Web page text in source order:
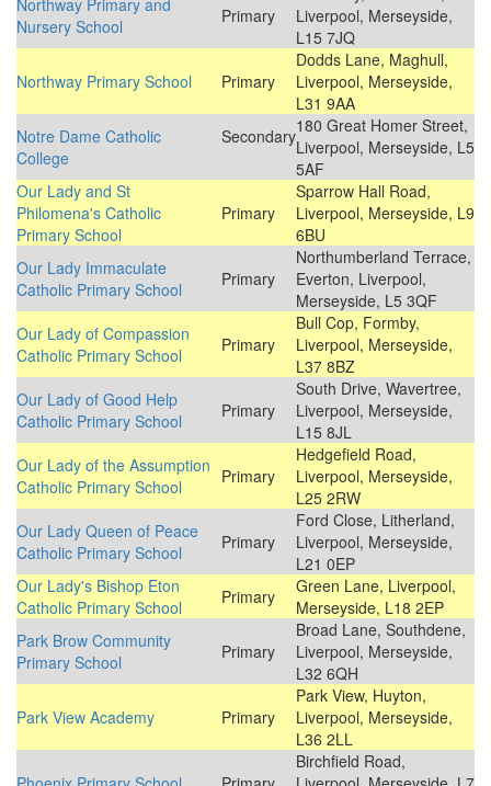
Northway Primary and
Nursery School
Primary
Liverpool, Merseyside,
L15 7JQ
Northway Primary School
Primary
Dodds Lane, Maghull,
Liverpool, Merseyside,
L31 9AA
Notre Dame Catholic
College
Secondary180 Great Homer Street,
Liverpool, Merseyside, L5
5AF
Our Lady and St
Philomena's Catholic
Primary School
Primary
Sparrow Hall Road,
Liverpool, Merseyside, L9
6BU
Our Lady Immaculate
Catholic Primary School
Primary
Northumberland Terrace,
Everton, Liverpool,
Merseyside, L5 3QF
Our Lady of Compassion
Catholic Primary School
Primary
Bull Cop, Formby,
Liverpool, Merseyside,
L37 8BZ
Our Lady of Good Help
Catholic Primary School
Primary
South Drive, Wavertree,
Liverpool, Merseyside,
L15 8JL
Our Lady of the Assumption
Catholic Primary School
Primary
Hedgefield Road,
Liverpool, Merseyside,
L25 2RW
Our Lady Queen of Peace
Catholic Primary School
Primary
Ford Close, Litherland,
Liverpool, Merseyside,
L21 0EP
Our Lady's Bishop Eton
Catholic Primary School
Primary
Green Lane, Liverpool,
Merseyside, L18 2EP
Park Brow Community
Primary School
Primary
Broad Lane, Southdene,
Liverpool, Merseyside,
L32 6QH
Park View Academy
Primary
Park View, Huyton,
Liverpool, Merseyside,
L36 2LL
Birchfield Road,